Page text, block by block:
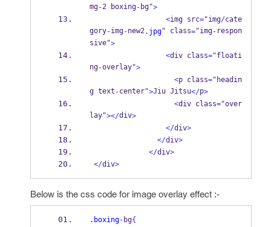
mg-2 boxing-bg">
<img src="img/cate
gory-img-new2.jpg" class="img- respon
sive">
<div class="floati
ng-overlay">
<p class="headin
g text -center">Jiu Jitsu</p>
<div class="over
lay"></div>
</div>
</div>
</div>
</div>
Below is the css code for image overlay effect :-
.boxing- bg{